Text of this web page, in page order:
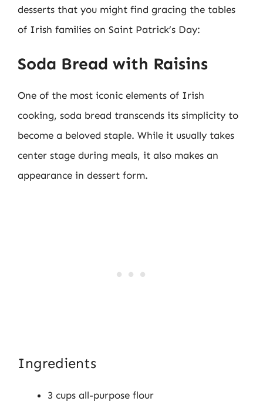
desserts that you might find gracing the tables
of Irish families on Saint Patrick’s Day:
Soda Bread with Raisins
One of the most iconic elements of Irish
cooking, soda bread transcends its simplicity to
become a beloved staple. While it usually takes
center stage during meals, it also makes an
appearance in dessert form.
Ingredients
3 cups all-purpose flour